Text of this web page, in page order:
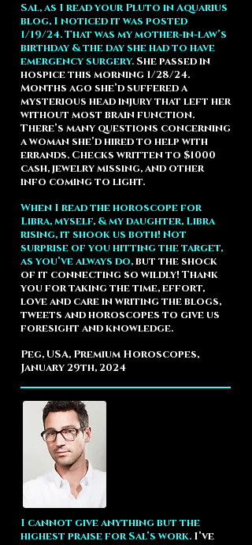
Sal, as I read your Pluto in Aquarius
blog, I noticed it was posted
1/19/24. That was my mother-in-law’s
birthday & the day she had to have
emergency surgery. She passed in
hospice this morning 1/28/24.
Months ago she’d suffered a
mysterious head injury that left her
without most brain function.
There’s many questions concerning
a woman she’d hired to help with
errands. Checks written to $1000
cash, jewelry missing, and other
info coming to light.
When I read the horoscope for
Libra, myself, & my daughter, Libra
rising, it shook us both! Not
surprise of you hitting the target,
as you’ve always do,but the shock
of it connecting so wildly! Thank
you for taking the time, effort,
love and care in writing the blogs,
tweets and horoscopes to give us
foresight and knowledge.
Peg, USA, Premium Horoscopes,
January 29th, 2024
I cannot give anything but the
highest praise for Sal’s work. I’ve